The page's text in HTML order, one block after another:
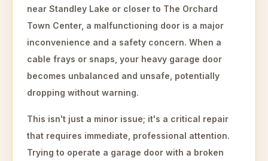
near Standley Lake or closer to The Orchard
Town Center, a malfunctioning door is a major
inconvenience and a safety concern. When a
cable frays or snaps, your heavy garage door
becomes unbalanced and unsafe, potentially
dropping without warning.
This isn't just a minor issue; it's a critical repair
that requires immediate, professional attention.
Trying to operate a garage door with a broken